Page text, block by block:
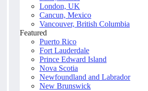
London, UK
Cancun, Mexico
Vancouver, British Columbia
Featured
Puerto Rico
Fort Lauderdale
Prince Edward Island
Nova Scotia
Newfoundland and Labrador
New Brunswick